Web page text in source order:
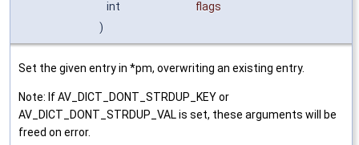
int
flags
)
Set the given entry in *pm, overwriting an existing entry.
Note: If AV_DICT_DONT_STRDUP_KEY or
AV_DICT_DONT_STRDUP_VAL is set, these arguments will be
freed on error.